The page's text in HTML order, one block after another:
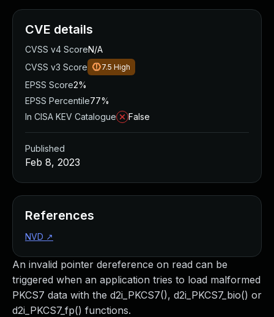
An invalid pointer dereference on read can be
triggered when an application tries to load malformed
PKCS7 data with the d2i_PKCS7(), d2i_PKCS7_bio() or
d2i_PKCS7_fp() functions.
CVE details
CVSS v4 ScoreN/A
CVSS v3 Score
7.5 High
EPSS Score2%
EPSS Percentile77%
In CISA KEV Catalogue
False
Published
Feb 8, 2023
References
NVD ↗